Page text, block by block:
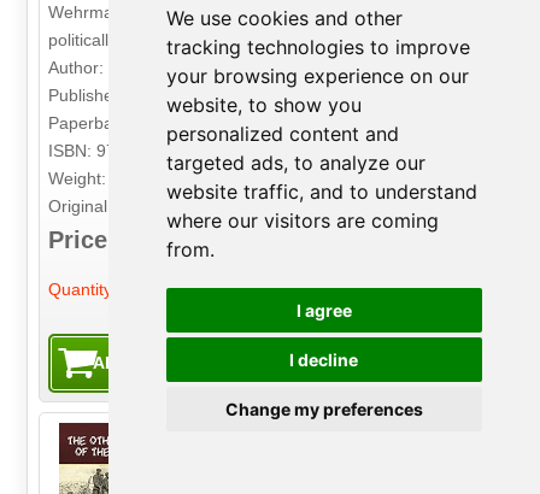
We use cookies and other
tracking technologies to improve
your browsing experience on our
website, to show you
personalized content and
targeted ads, to analyze our
website traffic, and to understand
where our visitors are coming
from.
I agree
I decline
Change my preferences
Wehrmacht was a crushing defeat, both militarily and
politically, for the Red Army.
Author: Ben Skipper
Publisher: Pen & Sword
Paperback. 54pp. 21.6cm by 30.5cm.
ISBN: 9781399007740
Weight: 355g
Original Price: £16.99
Price: £2.99
Quantity: +